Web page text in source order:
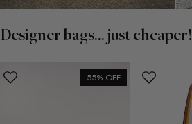
Designer bags... just cheaper!
55% OFF